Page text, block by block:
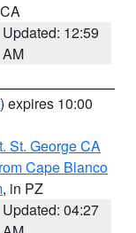
Updated: 12:59
AM
) expires 10:00
St. George CA
Cape Blanco
, in PZ
Updated: 04:27